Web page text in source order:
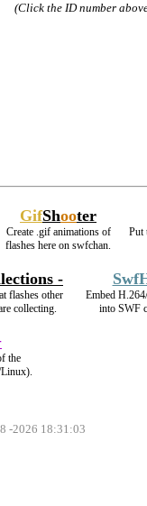
(Click the ID number
GifShooter
Create .gif animations of
flashes here on swfchan.
Put
-
flashes other
collecting.
Embed
into SWF
the
-2026 18:31:03